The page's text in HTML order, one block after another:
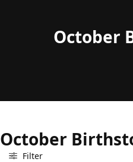
October
October
Filter